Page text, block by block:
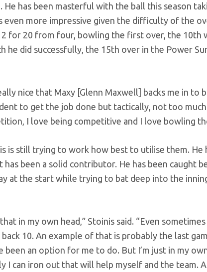
He has been masterful with the ball this season
more impressive given the difficulty of the
for 20 from four, bowling the first over, the 10th
he did successfully, the 15th over in the Power
nice that Maxy [Glenn Maxwell] backs me in to
to get the job done but tactically, not too much
I love being competitive and I love bowling
is still trying to work how best to utilise them. He
been a solid contributor. He has been caught
at the start while trying to bat deep into the
in my own head,” Stoinis said. “Even sometimes
10. An example of that is probably the last
an option for me to do. But I’m just in my
I can iron out that will help myself and the team.